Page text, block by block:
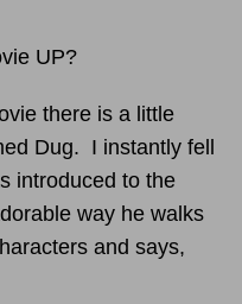
UP?
there is a little
Dug. I instantly fell
introduced to the
way he walks
and says,